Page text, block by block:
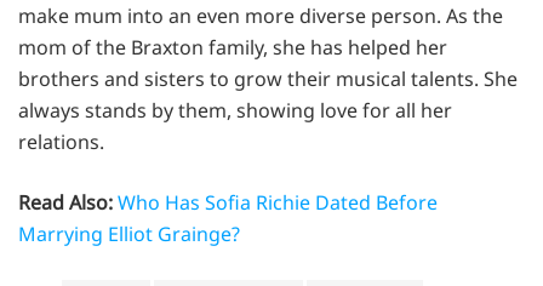
make mum into an even more diverse person. As the
mom of the Braxton family, she has helped her
brothers and sisters to grow their musical talents. She
always stands by them, showing love for all her
relations.
Read Also:Who Has Sofia Richie Dated Before
Marrying Elliot Grainge?